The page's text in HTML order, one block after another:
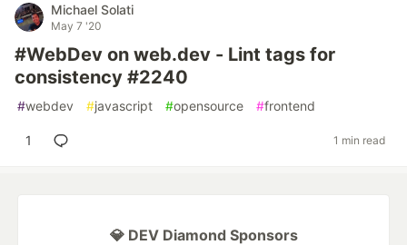
Michael Solati
May 7 '20
#WebDev on web.dev - Lint tags for
consistency #2240
#webdev #javascript #opensource #frontend
1 1 min read
💎 DEV Diamond Sponsors